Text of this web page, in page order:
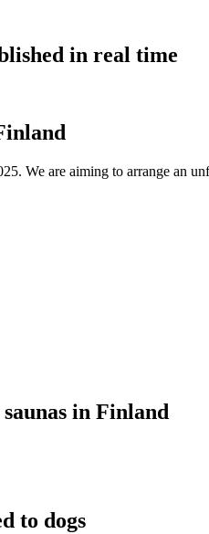
in real time
We are aiming to arrange an
in Finland
to dogs